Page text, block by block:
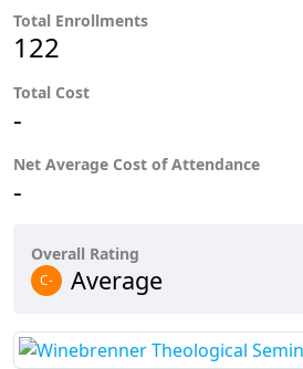
Total Enrollments
122
Total Cost
-
Net Average Cost of Attendance
-
Overall Rating
C- Average